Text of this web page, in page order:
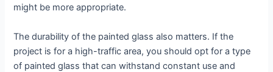
might be more appropriate.
The durability of the painted glass also matters. If the
project is for a high-traffic area, you should opt for a type
of painted glass that can withstand constant use and